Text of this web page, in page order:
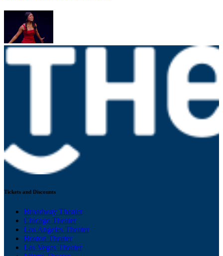
Tickets and Discounts
Broadway Theater
Chicago Theater
Los Angeles Theater
Boston Theater
Las Vegas Theater